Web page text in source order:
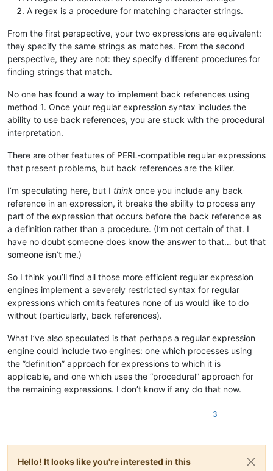
"It's our clock, now--and it's ,got wheels inside of it,
flatters every time she strikes--don't it, father!  Great-
.....
    Welcome and home were mine within this State,
    And cold must be mine eyes, and heart, and tete,
      When, dear Alabama! they turn cold on thee!"
There were very few there who knew what "tete"
meant, but the poem was very satisfactory, nevertheless.
Next appeared a dark-complexioned, black-eyed,
black-haired young lady, who paused an impressive
moment, assumed a tragic expression, and began to
read in a measured, solemn tone:
A regex is a procedure for matching character strings.
From the first perspective, your two expressions are equivalent:
they specify the same strings as matches. From the second
perspective, they are not: they specify different procedures for
finding strings that match.
No one has found a way to implement back references using
method 1. Once your regular expression syntax includes the
ability to use back references, you are stuck with the procedural
interpretation.
There are other features of PERL-compatible regular expressions
that present problems, but back references are the killer.
I’m speculating here, but I think once you include any back
reference in an expression, it breaks the ability to process any
part of the expression that occurs before the back reference as
a definition rather than a procedure. (I’m not certain of that. I
have no doubt someone does know the answer to that… but that
someone isn’t me.)
So I think you’ll find all those more efficient regular expression
engines implement a severely restricted syntax for regular
expressions which omits features none of us would like to do
without (particularly, back references).
What I’ve also speculated is that perhaps a regular expression
engine could include two engines: one which processes using
the ”definition” approach for expressions to which it is
applicable, and one which uses the “procedural” approach for
the remaining expressions. I don’t know if any do that now.
3
Hello! It looks like you're interested in this